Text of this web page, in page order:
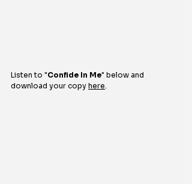
Listen to "Confide In Me" below and
download your copy here.